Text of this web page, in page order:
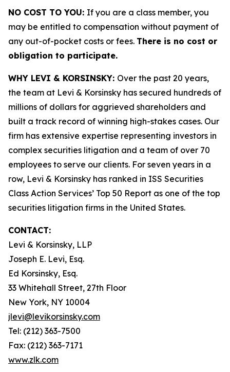
NO COST TO YOU: If you are a class member, you
may be entitled to compensation without payment of
any out-of-pocket costs or fees. There is no cost or
obligation to participate.
WHY LEVI & KORSINSKY: Over the past 20 years,
the team at Levi & Korsinsky has secured hundreds of
millions of dollars for aggrieved shareholders and
built a track record of winning high-stakes cases. Our
firm has extensive expertise representing investors in
complex securities litigation and a team of over 70
employees to serve our clients. For seven years in a
row, Levi & Korsinsky has ranked in ISS Securities
Class Action Services’ Top 50 Report as one of the top
securities litigation firms in the United States.
CONTACT:
Levi & Korsinsky, LLP
Joseph E. Levi, Esq.
Ed Korsinsky, Esq.
33 Whitehall Street, 27th Floor
New York, NY 10004
jlevi@levikorsinsky.com
Tel: (212) 363-7500
Fax: (212) 363-7171
www.zlk.com